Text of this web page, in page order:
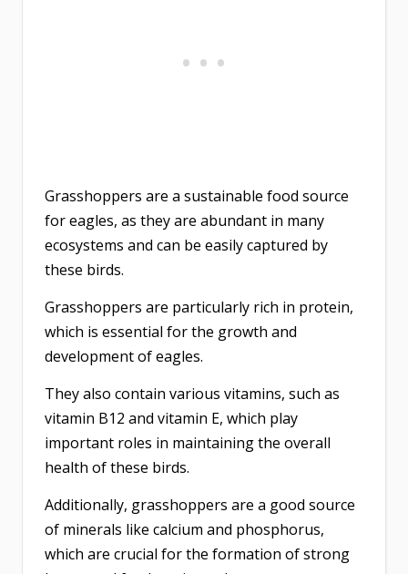
Grasshoppers are a sustainable food source
for eagles, as they are abundant in many
ecosystems and can be easily captured by
these birds.
Grasshoppers are particularly rich in protein,
which is essential for the growth and
development of eagles.
They also contain various vitamins, such as
vitamin B12 and vitamin E, which play
important roles in maintaining the overall
health of these birds.
Additionally, grasshoppers are a good source
of minerals like calcium and phosphorus,
which are crucial for the formation of strong